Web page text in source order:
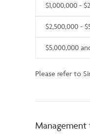
$1,000,000 -
$2,500,000 -
$5,000,000
Please refer to
Management